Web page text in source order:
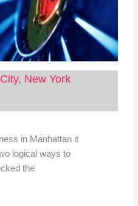
New York
in Manhattan it
logical ways to
the